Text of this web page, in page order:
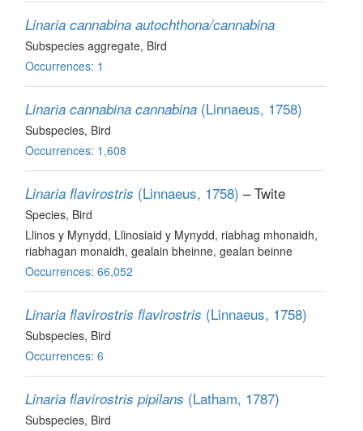
Linaria cannabina autochthona/cannabina
Subspecies aggregate, Bird
Occurrences: 1
Linaria cannabina cannabina (Linnaeus, 1758)
Subspecies, Bird
Occurrences: 1,608
Linaria flavirostris (Linnaeus, 1758) – Twite
Species, Bird
Llinos y Mynydd, Llinosiaid y Mynydd, riabhag mhonaidh,
riabhagan monaidh, gealain bheinne, gealan beinne
Occurrences: 66,052
Linaria flavirostris flavirostris (Linnaeus, 1758)
Subspecies, Bird
Occurrences: 6
Linaria flavirostris pipilans (Latham, 1787)
Subspecies, Bird